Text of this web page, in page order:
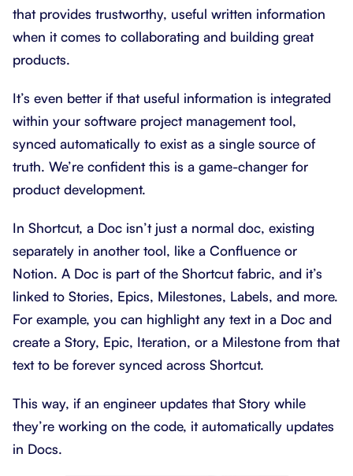
that provides trustworthy, useful written information
when it comes to collaborating and building great
products.
It’s even better if that useful information is integrated
within your software project management tool,
synced automatically to exist as a single source of
truth. We’re confident this is a game-changer for
product development.
In Shortcut, a Doc isn’t just a normal doc, existing
separately in another tool, like a Confluence or
Notion. A Doc is part of the Shortcut fabric, and it’s
linked to Stories, Epics, Milestones, Labels, and more.
For example, you can highlight any text in a Doc and
create a Story, Epic, Iteration, or a Milestone from that
text to be forever synced across Shortcut.
This way, if an engineer updates that Story while
they’re working on the code, it automatically updates
in Docs.